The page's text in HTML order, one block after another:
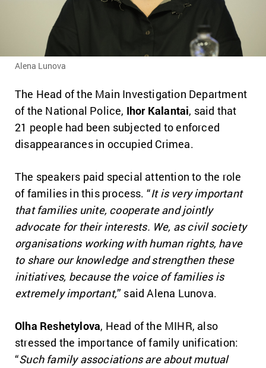
Alena Lunova
The Head of the Main Investigation Department
of the National Police, Ihor Kalantai, said that
21 people had been subjected to enforced
disappearances in occupied Crimea.
The speakers paid special attention to the role
of families in this process. “It is very important
that families unite, cooperate and jointly
advocate for their interests. We, as civil society
organisations working with human rights, have
to share our knowledge and strengthen these
initiatives, because the voice of families is
extremely important,” said Alena Lunova.
Olha Reshetylova, Head of the MIHR, also
stressed the importance of family unification:
“Such family associations are about mutual